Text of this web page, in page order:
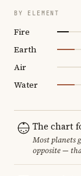
BY ELEMENT
Fire
Earth
Air
Water
The chart
Most planets
opposite —